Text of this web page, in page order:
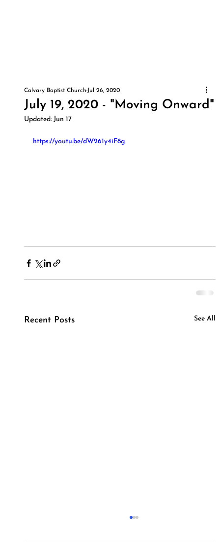
July 19, 2020 - "Moving Onward"
Calvary Baptist Church Jul 26, 2020
Updated: Jun 17
https://youtu.be/dW261y4iF8g
Recent Posts See All